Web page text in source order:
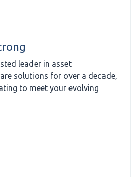
leader in asset
solutions for over a decade,
to meet your evolving